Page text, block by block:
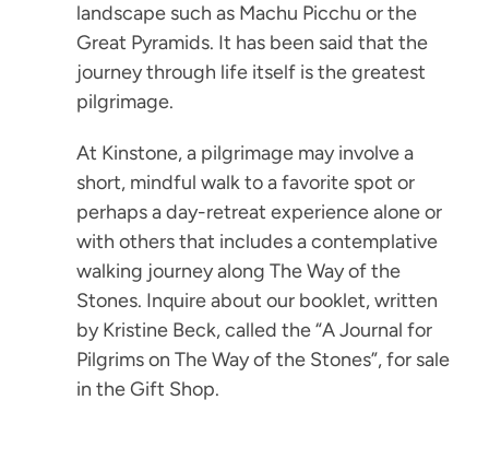
landscape such as Machu Picchu or the
Great Pyramids. It has been said that the
journey through life itself is the greatest
pilgrimage.
At Kinstone, a pilgrimage may involve a
short, mindful walk to a favorite spot or
perhaps a day-retreat experience alone or
with others that includes a contemplative
walking journey along The Way of the
Stones. Inquire about our booklet, written
by Kristine Beck, called the “A Journal for
Pilgrims on The Way of the Stones”, for sale
in the Gift Shop.